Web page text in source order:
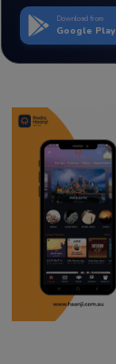
Download from
Google Play